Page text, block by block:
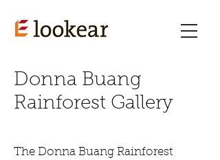
Donna Buang
Rainforest Gallery
The Donna Buang Rainforest